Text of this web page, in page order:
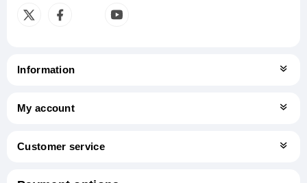
Information
My account
Customer service